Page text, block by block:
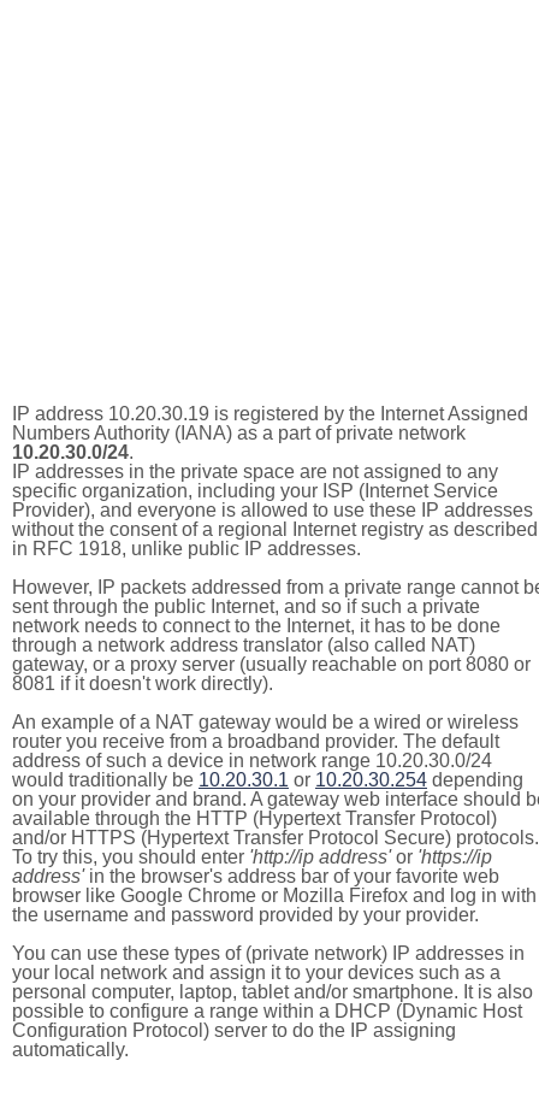
IP address 10.20.30.19 is registered by the Internet Assigned
Numbers Authority (IANA) as a part of private network
10.20.30.0/24.
IP addresses in the private space are not assigned to any
specific organization, including your ISP (Internet Service
Provider), and everyone is allowed to use these IP addresses
without the consent of a regional Internet registry as described
in RFC 1918, unlike public IP addresses.
However, IP packets addressed from a private range cannot
sent through the public Internet, and so if such a private
network needs to connect to the Internet, it has to be done
through a network address translator (also called NAT)
gateway, or a proxy server (usually reachable on port 8080 or
8081 if it doesn't work directly).
An example of a NAT gateway would be a wired or wireless
router you receive from a broadband provider. The default
address of such a device in network range 10.20.30.0/24
would traditionally be 10.20.30.1 or 10.20.30.254 depending
on your provider and brand. A gateway web interface should
available through the HTTP (Hypertext Transfer Protocol)
and/or HTTPS (Hypertext Transfer Protocol Secure) protocols.
To try this, you should enter 'http://ip address'or 'https://ip
address'in the browser's address bar of your favorite web
browser like Google Chrome or Mozilla Firefox and log in with
the username and password provided by your provider.
You can use these types of (private network) IP addresses in
your local network and assign it to your devices such as a
personal computer, laptop, tablet and/or smartphone. It is also
possible to configure a range within a DHCP (Dynamic Host
Configuration Protocol) server to do the IP assigning
automatically.